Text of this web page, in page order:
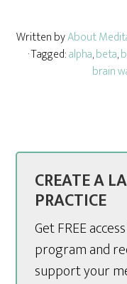
Written byAbout
· Tagged:alpha,beta,
brain
CREATE A
PRACTICE
Get FREE
program and
support your